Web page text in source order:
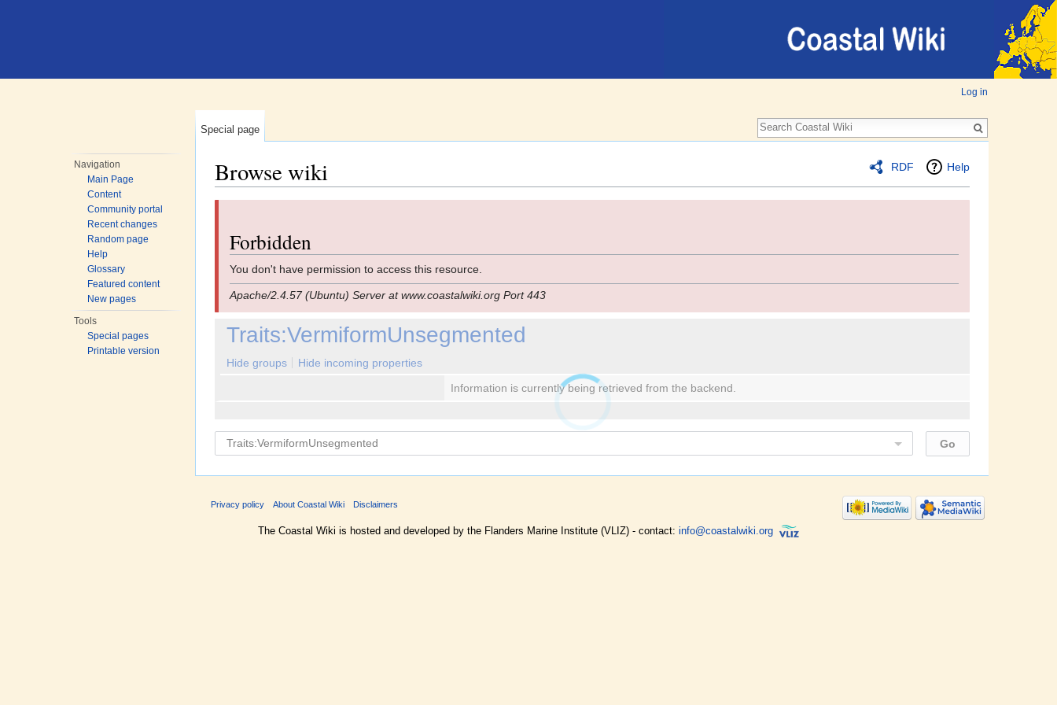
Log in
Special page
Navigation
Main Page
Content
Community portal
Recent changes
Random page
Help
Glossary
Featured content
New pages
Tools
Special pages
Printable version
RDF Help
Browse wiki
Forbidden
You don't have permission to access this resource.
Apache/2.4.57 (Ubuntu) Server at www.coastalwiki.org Port 443
Traits:VermiformUnsegmented
Hide groups
Hide incoming properties
Information is currently being retrieved from the backend.
Privacy policy About Coastal Wiki Disclaimers
The Coastal Wiki is hosted and developed by the Flanders Marine Institute (VLIZ) - contact: info@coastalwiki.org